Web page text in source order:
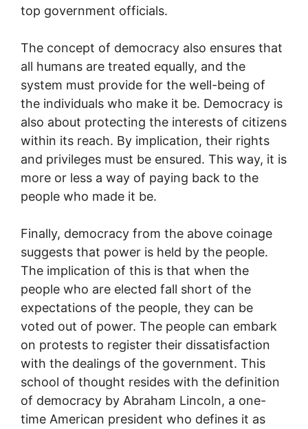
top government officials.
The concept of democracy also ensures that
all humans are treated equally, and the
system must provide for the well-being of
the individuals who make it be. Democracy is
also about protecting the interests of citizens
within its reach. By implication, their rights
and privileges must be ensured. This way, it is
more or less a way of paying back to the
people who made it be.
Finally, democracy from the above coinage
suggests that power is held by the people.
The implication of this is that when the
people who are elected fall short of the
expectations of the people, they can be
voted out of power. The people can embark
on protests to register their dissatisfaction
with the dealings of the government. This
school of thought resides with the definition
of democracy by Abraham Lincoln, a one-
time American president who defines it as